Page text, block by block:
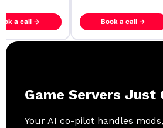
a call → Book a call →
Game Servers Just
Your AI co-pilot handles